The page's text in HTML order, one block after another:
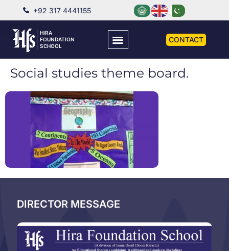
+92 317 4441155
HIRA
FOUNDATION
SCHOOL
CONTACT
Social studies theme board.
DIRECTOR MESSAGE